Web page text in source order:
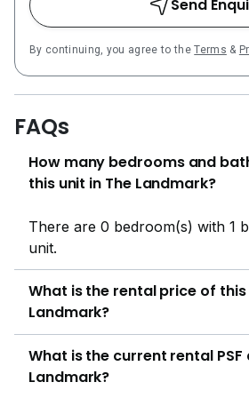
ft, catering to singles, couples,
Condominium 3 396 residential
meticulously designed to offer a
living environment. The
Pool Security Sky Terrace
Feature Clubhouse Infinity Pool
Sky Lounge Steam Room Viewing
amenities are thoughtfully curated
opportunities for relaxation,
interaction among residents. The
proximity to nature create a
where modern living coexists
Families residing in The Landmark
proximity to several choice
Send
By continuing, you agree to theTerms &
FAQs
How many bedrooms and
this unit in The Landmark?
There are 0 bedroom(s) with 1
unit.
What is the rental price of
Landmark?
What is the current rental PSF
Landmark?